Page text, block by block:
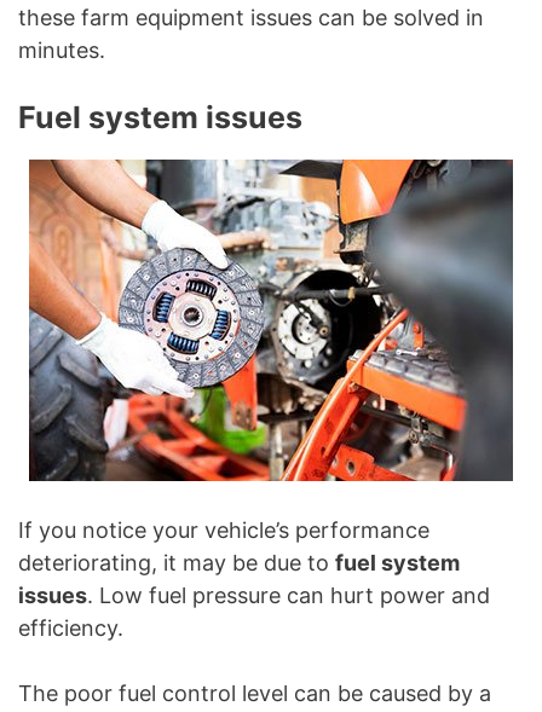
these farm equipment issues can be solved in
minutes.
Fuel system issues
If you notice your vehicle’s performance
deteriorating, it may be due to fuel system
issues. Low fuel pressure can hurt power and
efficiency.
The poor fuel control level can be caused by a